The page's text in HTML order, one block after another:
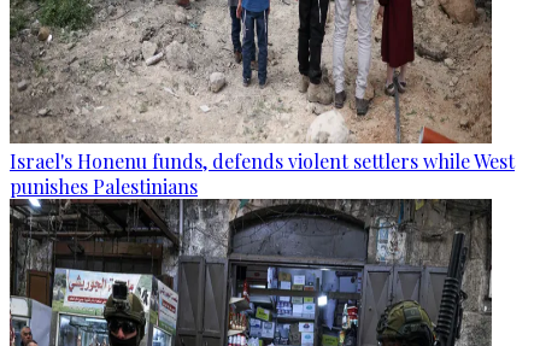
Israel's Honenu funds, defends violent settlers while West
punishes Palestinians